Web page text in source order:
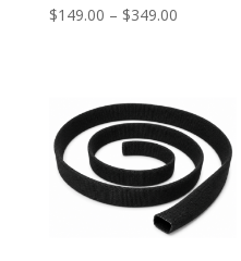
$149.00 – $349.00Price
$349.00